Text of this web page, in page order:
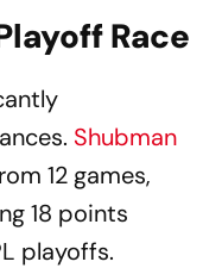
Race
Shubman
12 games,
18 points
playoffs.